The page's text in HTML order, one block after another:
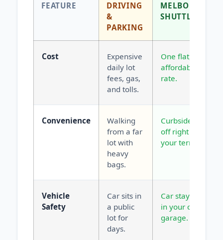
FEATURE
DRIVING
&
PARKING
MELBOURNE
SHUTTLE
Cost
Expensive
daily lot
fees, gas,
and tolls.
One flat,
affordable
rate.
Convenience
Walking
from a far
lot with
heavy
bags.
Curbside drop-
off right at
your terminal.
Vehicle
Safety
Car sits in
a public
lot for
days.
Car stays safe
in your own
garage.